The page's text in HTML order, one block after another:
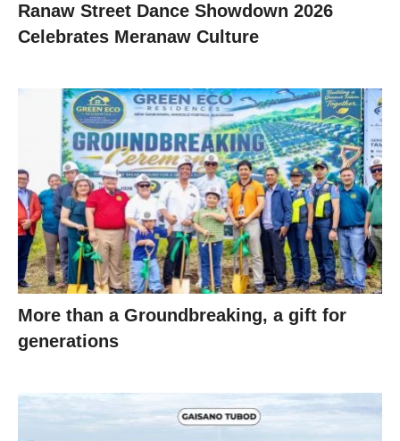
Ranaw Street Dance Showdown 2026
Celebrates Meranaw Culture
More than a Groundbreaking, a gift for
generations